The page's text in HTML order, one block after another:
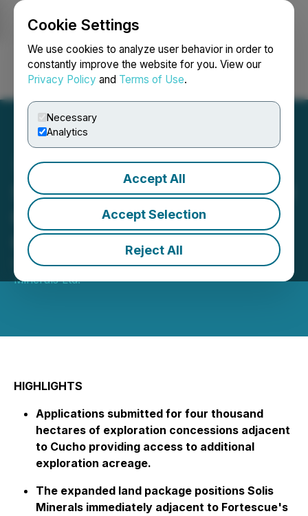
Cookie Settings
We use cookies to analyze user behavior in order to
constantly improve the website for you. View our
Privacy Policy and Terms of Use.
Necessary
Analytics
Accept All
Accept Selection
Reject All
Login Search Français
Solis Announces Additional
Cucho Exploration
Concessions
October 28, 2025 12:27 PM EDT | Source:Solis
Minerals Ltd.
HIGHLIGHTS
Applications submitted for four thousand
hectares of exploration concessions adjacent
to Cucho providing access to additional
exploration acreage.
The expanded land package positions Solis
Minerals immediately adjacent to Fortescue's